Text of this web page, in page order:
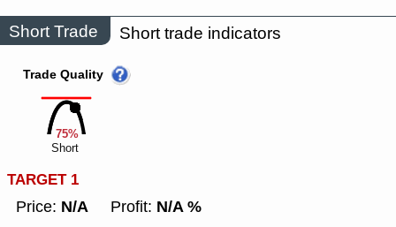
Short Trade Short trade indicators
75%
Trade Quality
Short
TARGET 1
Price: N/A Profit: N/A %